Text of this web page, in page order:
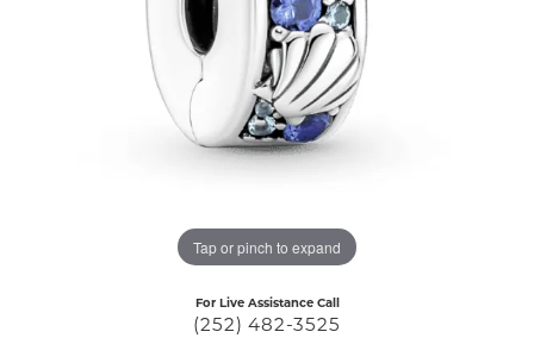
Tap or pinch to expand
For Live Assistance Call
(252) 482-3525